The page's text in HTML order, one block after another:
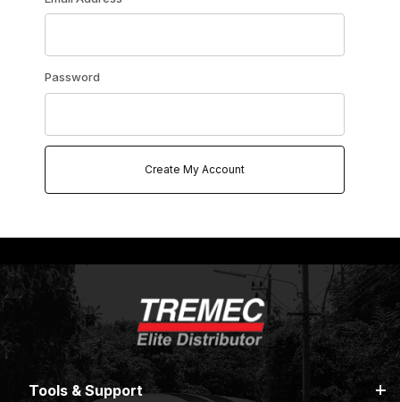
Password
Tools & Support